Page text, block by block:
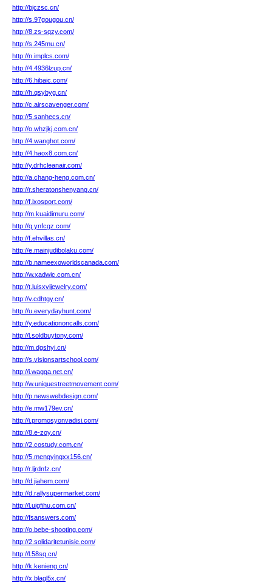
http://bjczsc.cn/
http://s.97gougou.cn/
http://8.zs-sqzy.com/
http://s.245mu.cn/
http://n.implcs.com/
http://4.4936lzup.cn/
http://6.hibaic.com/
http://h.qsybyg.cn/
http://c.airscavenger.com/
http://5.sanhecs.cn/
http://o.whzjkj.com.cn/
http://4.wanghot.com/
http://4.haox8.com.cn/
http://y.drhcleanair.com/
http://a.chang-heng.com.cn/
http://r.sheratonshenyang.cn/
http://f.ixosport.com/
http://m.kuaidimuru.com/
http://q.ynfcgz.com/
http://f.ehvillas.cn/
http://e.mainjudibolaku.com/
http://b.nameexoworldscanada.com/
http://w.xadwjc.com.cn/
http://t.luisxvijewelry.com/
http://v.cdhtgy.cn/
http://u.everydayhunt.com/
http://y.educationoncalls.com/
http://l.soldbuytony.com/
http://m.dgshyi.cn/
http://s.visionsartschool.com/
http://i.wagga.net.cn/
http://w.uniquestreetmovement.com/
http://p.newswebdesign.com/
http://e.mw179ev.cn/
http://i.promosyonvadisi.com/
http://8.e-zoy.cn/
http://2.costudy.com.cn/
http://5.mengyingxx156.cn/
http://r.ljrdnfz.cn/
http://d.jiahem.com/
http://d.rallysupermarket.com/
http://l.uigfihu.com.cn/
http://fsanswers.com/
http://o.bebe-shooting.com/
http://2.solidaritetunisie.com/
http://l.58sq.cn/
http://k.kenieng.cn/
http://x.blagl5x.cn/